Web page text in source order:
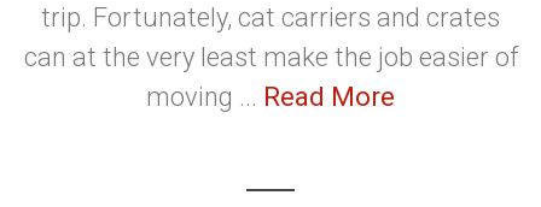
trip. Fortunately, cat carriers and crates
can at the very least make the job easier of
moving ... Read More